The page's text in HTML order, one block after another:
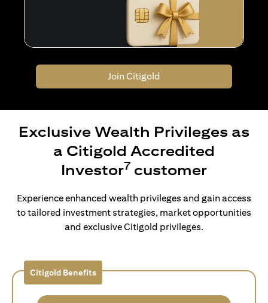
Join Citigold
Exclusive Wealth Privileges as
a Citigold Accredited
Investor7 customer
Experience enhanced wealth privileges and gain access
to tailored investment strategies, market opportunities
and exclusive Citigold privileges.
Citigold Benefits